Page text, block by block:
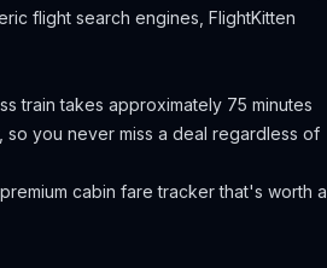
flight search engines, FlightKitten
train takes approximately 75 minutes
so you never miss a deal regardless of
cabin fare tracker that's worth a